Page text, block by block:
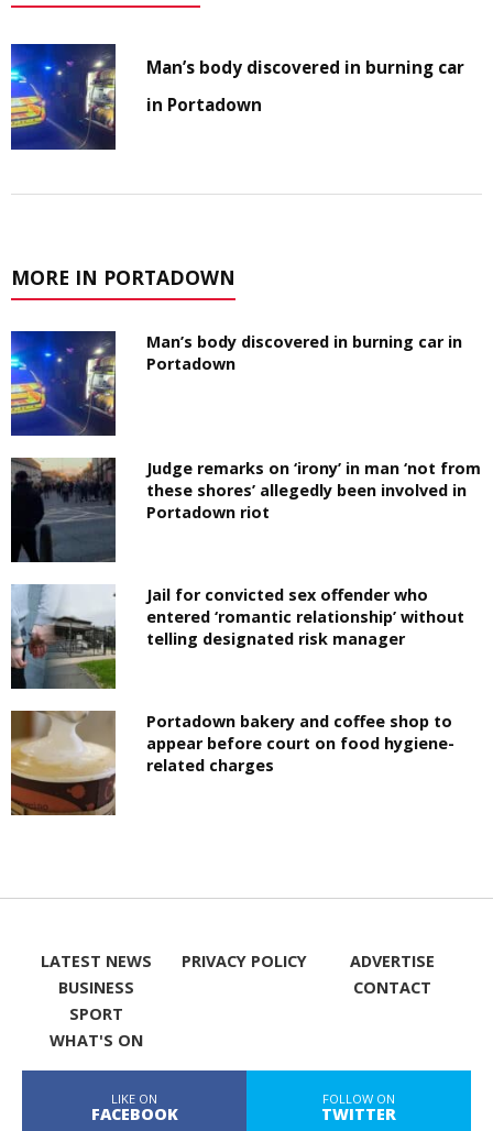
Man’s body discovered in burning car
in Portadown
MORE IN PORTADOWN
Man’s body discovered in burning car in
Portadown
Judge remarks on ‘irony’ in man ‘not from
these shores’ allegedly been involved in
Portadown riot
Jail for convicted sex offender who
entered ‘romantic relationship’ without
telling designated risk manager
Portadown bakery and coffee shop to
appear before court on food hygiene-
related charges
LATEST NEWS
BUSINESS
SPORT
WHAT'S ON
PRIVACY POLICY
ADVERTISE
CONTACT
LIKE ON
FACEBOOK
FOLLOW ON
TWITTER